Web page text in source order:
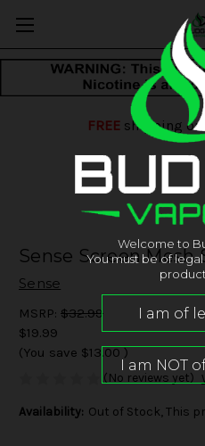
FREEshipping on
Sense Screen Mesh
Sense
MSRP: $32.99
$19.99
(You save $13.00 )
(No reviews yet)
Availability: Out of Stock, This
Welcome to
You must be of